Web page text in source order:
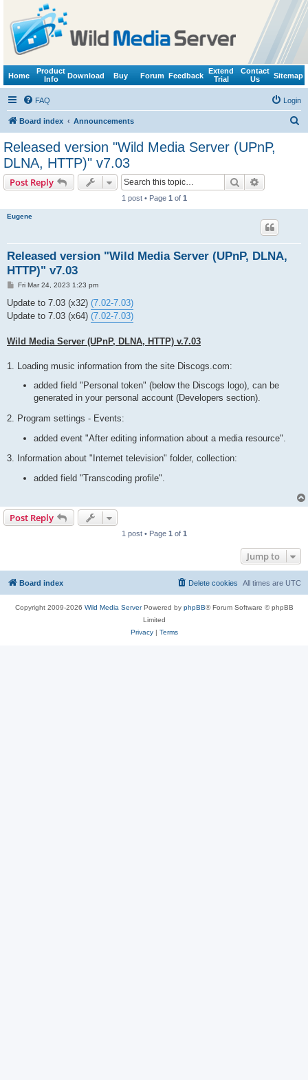
Home
Product
Info
Download Buy Forum Feedback
Extend
Trial
Contact
Us
Sitemap
FAQ Login
Board index Announcements
Released version "Wild Media Server (UPnP,
DLNA, HTTP)" v7.03
Post Reply Search
1 post • Page 1 of 1
Eugene
Released version "Wild Media Server (UPnP, DLNA,
HTTP)" v7.03
P
s
Fri Mar 24, 2023 1:23 pm
Update to 7.03 (x32) (7.02-7.03)
Update to 7.03 (x64) (7.02-7.03)
Wild Media Server (UPnP, DLNA, HTTP) v.7.03
1. Loading music information from the site Discogs.com:
added field "Personal token" (below the Discogs logo), can be
generated in your personal account (Developers section).
2. Program settings - Events:
added event "After editing information about a media resource".
3. Information about "Internet television" folder, collection:
added field "Transcoding profile".
Post Reply
1 post • Page 1 of 1
Jump to
Board index All times are UTC
Delete cookies
Copyright 2009-2026 Wild Media ServerPowered by phpBB® Forum Software © phpBB
Limited
Privacy| Terms